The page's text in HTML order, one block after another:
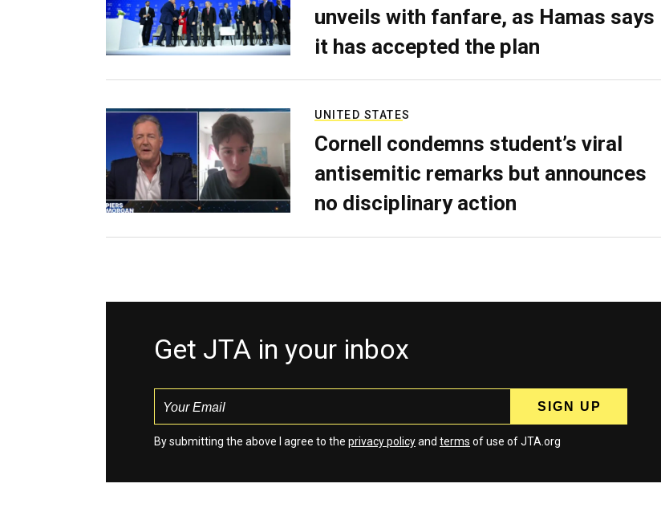
unveils with fanfare, as Hamas says
it has accepted the plan
UNITED STATES
Cornell condemns student’s viral
antisemitic remarks but announces
no disciplinary action
Get JTA in your inbox
By submitting the above I agree to the privacy policyand terms of use of JTA.org